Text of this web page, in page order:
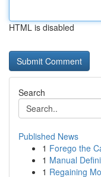
HTML is disabled
Search
Published News
1 Forego the
1 Manual
1 Regaining